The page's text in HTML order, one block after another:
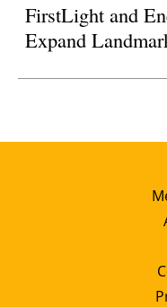
FirstLight and
Expand